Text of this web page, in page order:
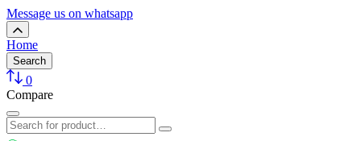
Message us on whatsapp
Home
Search
0
Compare